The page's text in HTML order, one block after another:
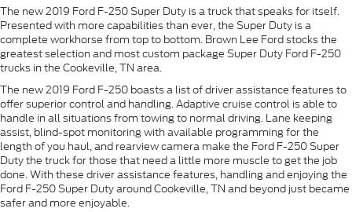
The new 2019 Ford F-250 Super Duty is a truck that speaks for itself.
Presented with more capabilities than ever, the Super Duty is a
complete workhorse from top to bottom. Brown Lee Ford stocks the
greatest selection and most custom package Super Duty Ford F-250
trucks in the Cookeville, TN area.
The new 2019 Ford F-250 boasts a list of driver assistance features to
offer superior control and handling. Adaptive cruise control is able to
handle in all situations from towing to normal driving. Lane keeping
assist, blind-spot monitoring with available programming for the
length of you haul, and rearview camera make the Ford F-250 Super
Duty the truck for those that need a little more muscle to get the job
done. With these driver assistance features, handling and enjoying the
Ford F-250 Super Duty around Cookeville, TN and beyond just became
safer and more enjoyable.